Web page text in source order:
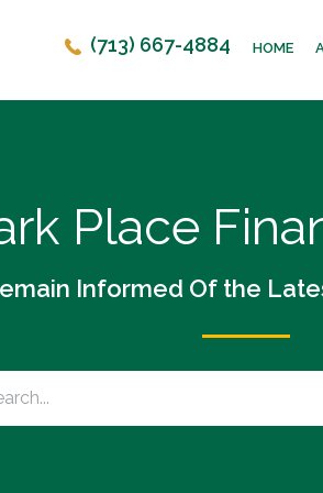
(713) 667-4884 HOME
Place
Informed Of the